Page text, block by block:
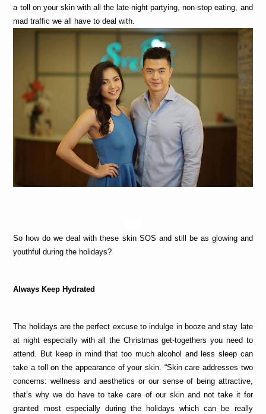
a toll on your skin with all the late-night partying, non-stop eating, and
mad traffic we all have to deal with.
So how do we deal with these skin SOS and still be as glowing and
youthful during the holidays?
Always Keep Hydrated
The holidays are the perfect excuse to indulge in booze and stay late
at night especially with all the Christmas get-togethers you need to
attend. But keep in mind that too much alcohol and less sleep can
take a toll on the appearance of your skin. “Skin care addresses two
concerns: wellness and aesthetics or our sense of being attractive,
that’s why we do have to take care of our skin and not take it for
granted most especially during the holidays which can be really